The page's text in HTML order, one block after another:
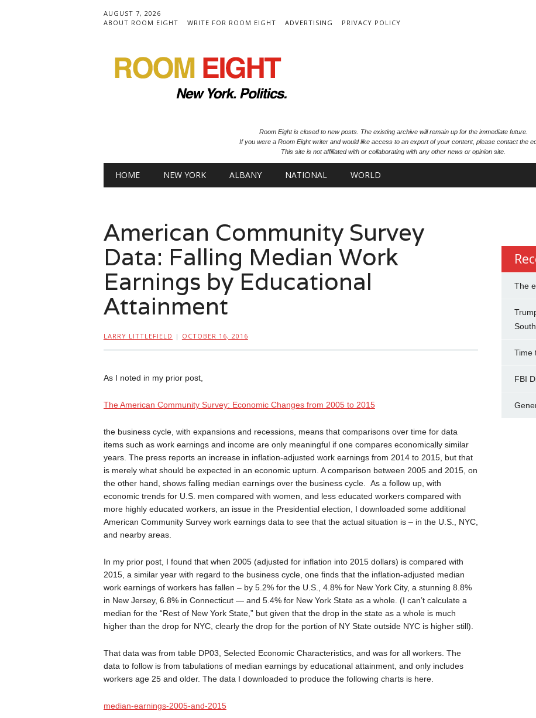
AUGUST 7, 2026
ABOUT ROOM EIGHT
WRITE FOR ROOM EIGHT ADVERTISING PRIVACY POLICY
Room Eight is closed to new posts. The existing archive will remain up for the immediate future.
If you were a Room Eight writer and would like access to an export of your content, please contact the
This site is not affiliated with or collaborating with any other news or opinion site.
Main menu
HOME NEW YORK ALBANY NATIONAL WORLD
American Community Survey
Data: Falling Median Work
Earnings by Educational
Attainment
LARRY LITTLEFIELD | OCTOBER 16, 2016
As I noted in my prior post,
The American Community Survey: Economic Changes from 2005 to 2015
the business cycle, with expansions and recessions, means that comparisons over time for data
items such as work earnings and income are only meaningful if one compares economically similar
years. The press reports an increase in inflation-adjusted work earnings from 2014 to 2015, but that
is merely what should be expected in an economic upturn. A comparison between 2005 and 2015, on
the other hand, shows falling median earnings over the business cycle. As a follow up, with
economic trends for U.S. men compared with women, and less educated workers compared with
more highly educated workers, an issue in the Presidential election, I downloaded some additional
American Community Survey work earnings data to see that the actual situation is – in the U.S., NYC,
and nearby areas.
In my prior post, I found that when 2005 (adjusted for inflation into 2015 dollars) is compared with
2015, a similar year with regard to the business cycle, one finds that the inflation-adjusted median
work earnings of workers has fallen – by 5.2% for the U.S., 4.8% for New York City, a stunning 8.8%
in New Jersey, 6.8% in Connecticut — and 5.4% for New York State as a whole. (I can’t calculate a
median for the “Rest of New York State,” but given that the drop in the state as a whole is much
higher than the drop for NYC, clearly the drop for the portion of NY State outside NYC is higher still).
That data was from table DP03, Selected Economic Characteristics, and was for all workers. The
data to follow is from tabulations of median earnings by educational attainment, and only includes
workers age 25 and older. The data I downloaded to produce the following charts is here.
median-earnings-2005-and-2015
The
Time
FBI